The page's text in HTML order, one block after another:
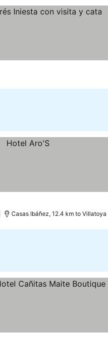
Casas Ibáñez, 12.4 km to Villatoya